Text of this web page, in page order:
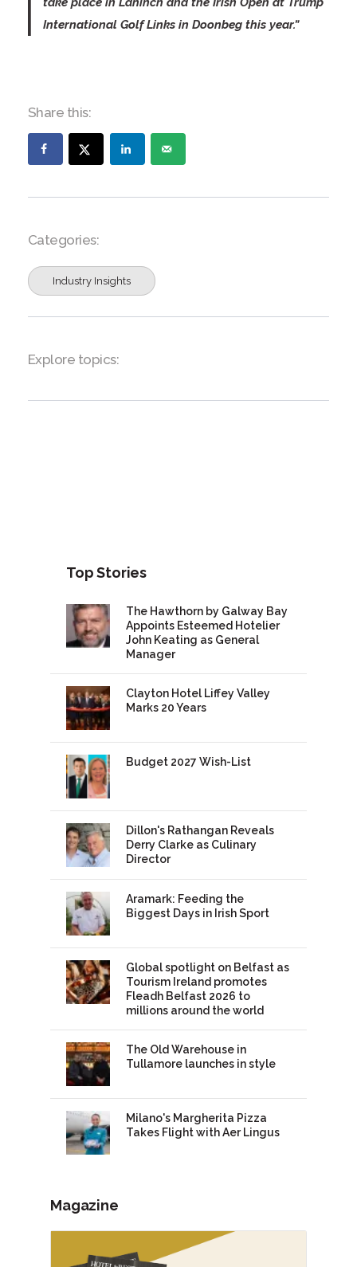
International Golf Links in Doonbeg this year.”
Share this:
Categories:
Industry Insights
Explore topics:
Top Stories
The Hawthorn by Galway Bay
Appoints Esteemed Hotelier
John Keating as General
Manager
Clayton Hotel Liffey Valley
Marks 20 Years
Budget 2027 Wish-List
Dillon's Rathangan Reveals
Derry Clarke as Culinary
Director
Aramark: Feeding the
Biggest Days in Irish Sport
Global spotlight on Belfast as
Tourism Ireland promotes
Fleadh Belfast 2026 to
millions around the world
The Old Warehouse in
Tullamore launches in style
Milano's Margherita Pizza
Takes Flight with Aer Lingus
Magazine